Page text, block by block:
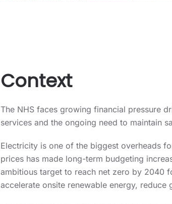
Context
The NHS faces growing financial pressure
services and the ongoing need to maintain
Electricity is one of the biggest overheads
prices has made long-term budgeting
ambitious target to reach net zero by 2040
accelerate onsite renewable energy,